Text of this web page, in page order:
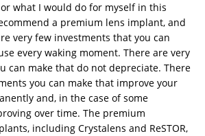
what I would do for myself in this
a premium lens implant, and
very few investments that you can
every waking moment. There are very
can make that do not depreciate. There
you can make that improve your
and, in the case of some
over time. The premium
including Crystalens and ReSTOR,